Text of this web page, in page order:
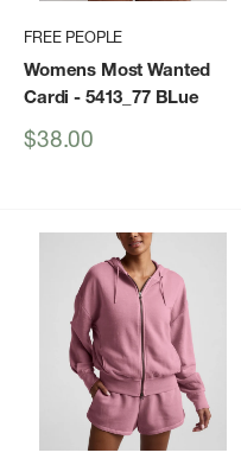
FREE PEOPLE
Womens Most Wanted
Cardi - 5413_77 BLue
Sale
$38.00